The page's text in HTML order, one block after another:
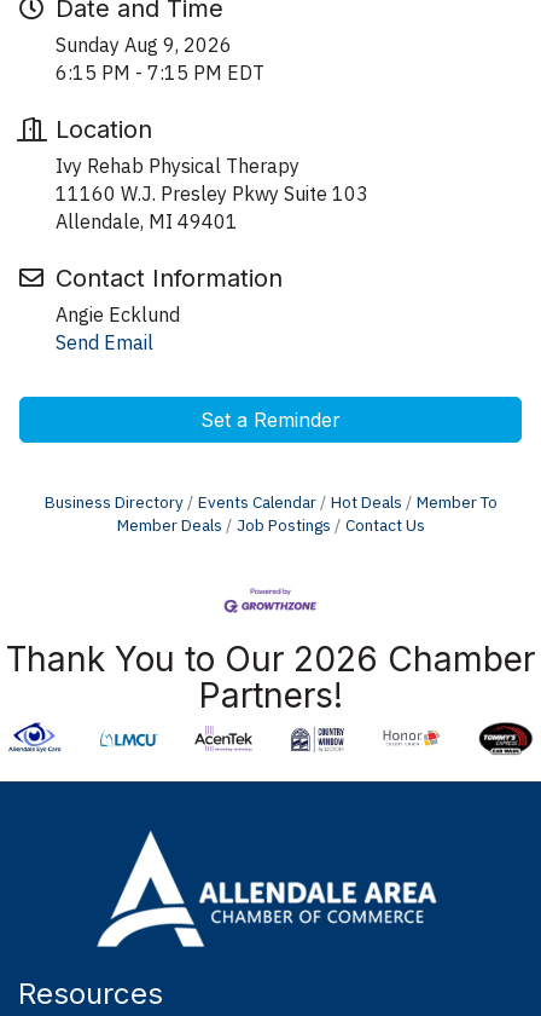
Date and Time
Sunday Aug 9, 2026
6:15 PM - 7:15 PM EDT
Location
Ivy Rehab Physical Therapy
11160 W.J. Presley Pkwy Suite 103
Allendale, MI 49401
Contact Information
Angie Ecklund
Send Email
Set a Reminder
Business Directory Events Calendar Hot Deals
Member To
Member Deals
Job Postings Contact Us
Thank You to Our 2026 Chamber
Partners!
Resources